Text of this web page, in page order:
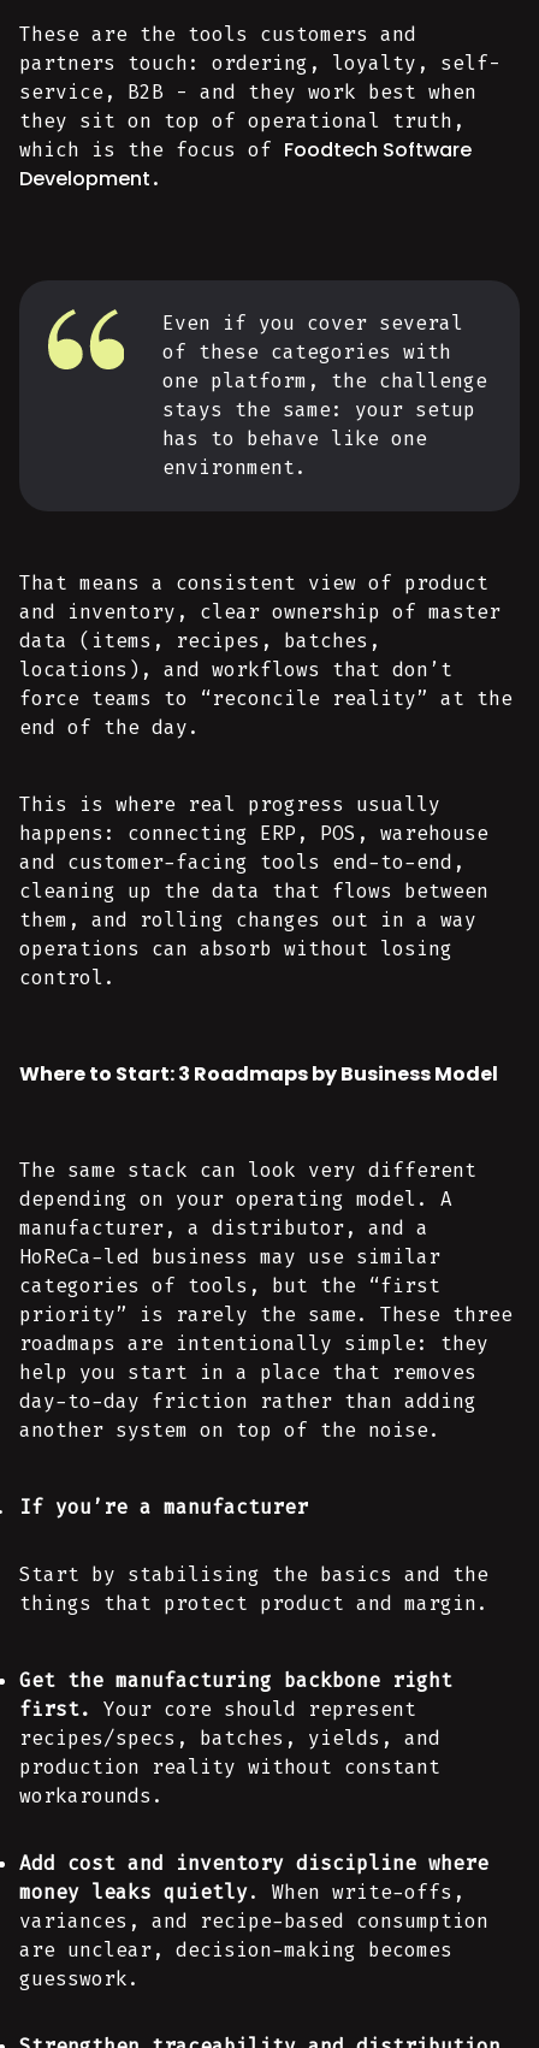
These are the tools customers and
partners touch: ordering, loyalty, self-
service, B2B - and they work best when
they sit on top of operational truth,
which is the focus of Foodtech Software
Development.
Even if you cover several
of these categories with
one platform, the challenge
stays the same: your setup
has to behave like one
environment.
That means a consistent view of product
and inventory, clear ownership of master
data (items, recipes, batches,
locations), and workflows that don’t
force teams to “reconcile reality” at the
end of the day.
This is where real progress usually
happens: connecting ERP, POS, warehouse
and customer-facing tools end-to-end,
cleaning up the data that flows between
them, and rolling changes out in a way
operations can absorb without losing
control.
Where to Start: 3 Roadmaps by Business Model
The same stack can look very different
depending on your operating model. A
manufacturer, a distributor, and a
HoReCa-led business may use similar
categories of tools, but the “first
priority” is rarely the same. These three
roadmaps are intentionally simple: they
help you start in a place that removes
day-to-day friction rather than adding
another system on top of the noise.
If you’re a manufacturer
Start by stabilising the basics and the
things that protect product and margin.
Get the manufacturing backbone right
first.
Your core should represent
recipes/specs, batches, yields, and
production reality without constant
workarounds.
Add cost and inventory discipline where
money leaks quietly. When write-offs,
variances, and recipe-based consumption
are unclear, decision-making becomes
guesswork.